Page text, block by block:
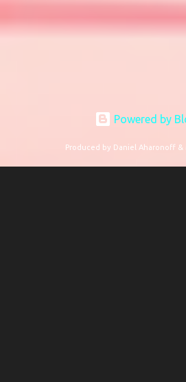
Powered by
Produced by Daniel Aharonoff &